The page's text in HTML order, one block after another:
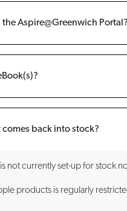
Aspire@Greenwich Portal?
back into stock?
not currently set-up for stock
products is regularly